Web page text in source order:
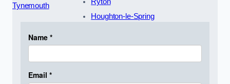
Tynemouth
Ryton
Houghton-le-Spring